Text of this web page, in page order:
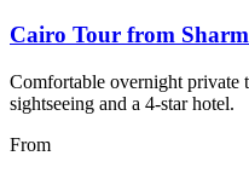
Cairo Tour from
Comfortable overnight private
sightseeing and a 4-star hotel.
From